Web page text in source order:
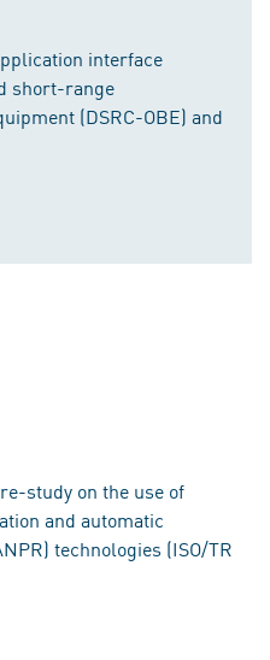
interface
short-range
(DSRC-OBE) and
study on the use of
and automatic
technologies (ISO/TR